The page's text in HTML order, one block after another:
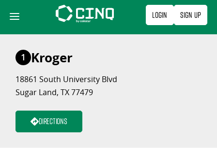
content
Login Sign Up
1 Kroger
18861 South University Blvd
Sugar Land, TX 77479
Directions